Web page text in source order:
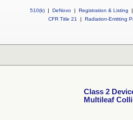
510(k) | DeNovo | Registration & Listing
|
CFR Title 21
| Radiation-Emitting
Class 2
Multileaf